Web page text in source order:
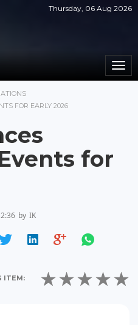
Thursday, 06 Aug 2026
FOR EARLY 2026
for
by IK
ITEM: